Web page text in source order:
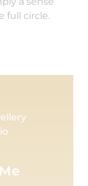
full circle.